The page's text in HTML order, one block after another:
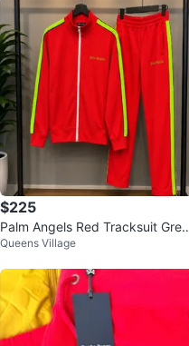
$225
Palm Angels Red Tracksuit Gree
Queens Village